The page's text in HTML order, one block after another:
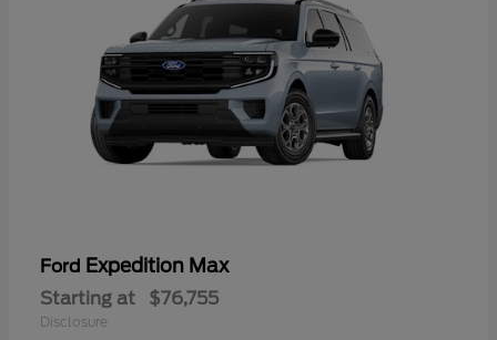
Ford Expedition Max
Starting at $76,755
Disclosure